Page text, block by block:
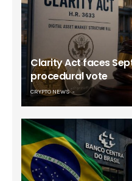
Clarity Act faces
procedural vote
CRYPTO NEWS